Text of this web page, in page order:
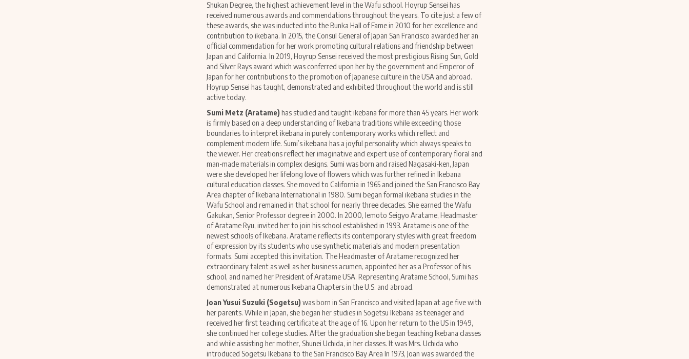
Shukan Degree, the highest achievement level in the Wafu school. Hoyrup Sensei has
received numerous awards and commendations throughout the years. To cite just a few of
these awards, she was inducted into the Bunka Hall of Fame in 2010 for her excellence and
contribution to ikebana. In 2015, the Consul General of Japan San Francisco awarded her an
official commendation for her work promoting cultural relations and friendship between
Japan and California. In 2019, Hoyrup Sensei received the most prestigious Rising Sun, Gold
and Silver Rays award which was conferred upon her by the government and Emperor of
Japan for her contributions to the promotion of Japanese culture in the USA and abroad.
Hoyrup Sensei has taught, demonstrated and exhibited throughout the world and is still
active today.
Sumi Metz (Aratame)has studied and taught ikebana for more than 45 years. Her work
is firmly based on a deep understanding of Ikebana traditions while exceeding those
boundaries to interpret ikebana in purely contemporary works which reflect and
complement modern life. Sumi’s ikebana has a joyful personality which always speaks to
the viewer. Her creations reflect her imaginative and expert use of contemporary floral and
man-made materials in complex designs. Sumi was born and raised Nagasaki-ken, Japan
were she developed her lifelong love of flowers which was further refined in Ikebana
cultural education classes. She moved to California in 1965 and joined the San Francisco Bay
Area chapter of Ikebana International in 1980. Sumi began formal ikebana studies in the
Wafu School and remained in that school for nearly three decades. She earned the Wafu
Gakukan, Senior Professor degree in 2000. In 2000, Iemoto Seigyo Aratame, Headmaster
of Aratame Ryu, invited her to join his school established in 1993. Aratame is one of the
newest schools of Ikebana. Aratame reflects its contemporary styles with great freedom
of expression by its students who use synthetic materials and modern presentation
formats. Sumi accepted this invitation. The Headmaster of Aratame recognized her
extraordinary talent as well as her business acumen, appointed her as a Professor of his
school, and named her President of Aratame USA. Representing Aratame School, Sumi has
demonstrated at numerous Ikebana Chapters in the U.S. and abroad.
Joan Yusui Suzuki (Sogetsu)was born in San Francisco and visited Japan at age five with
her parents. While in Japan, she began her studies in Sogetsu Ikebana as teenager and
received her first teaching certificate at the age of 16. Upon her return to the US in 1949,
she continued her college studies. After the graduation she began teaching Ikebana classes
and while assisting her mother, Shunei Uchida, in her classes. It was Mrs. Uchida who
introduced Sogetsu Ikebana to the San Francisco Bay Area In 1973, Joan was awarded the